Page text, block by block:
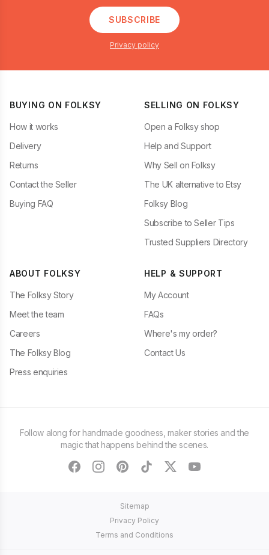
SUBSCRIBE
Privacy policy
BUYING ON FOLKSY
How it works
Delivery
Returns
Contact the Seller
Buying FAQ
SELLING ON FOLKSY
Open a Folksy shop
Help and Support
Why Sell on Folksy
The UK alternative to Etsy
Folksy Blog
Subscribe to Seller Tips
Trusted Suppliers Directory
ABOUT FOLKSY
The Folksy Story
Meet the team
Careers
The Folksy Blog
Press enquiries
HELP & SUPPORT
My Account
FAQs
Where's my order?
Contact Us
Follow along for handmade goodness, maker stories and the
magic that happens behind the scenes.
facebookinstagram
pinteresttiktoktwitteryoutube
Sitemap
Privacy Policy
Terms and Conditions